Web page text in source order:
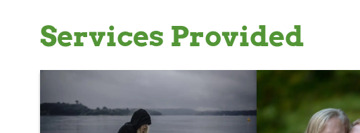
Services Provided